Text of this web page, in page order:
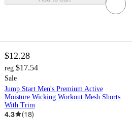
$12.28
reg $17.54
Sale
Jump Start Men's Premium Active
Moisture Wicking Workout Mesh Shorts
With Trim
4.3 (18)